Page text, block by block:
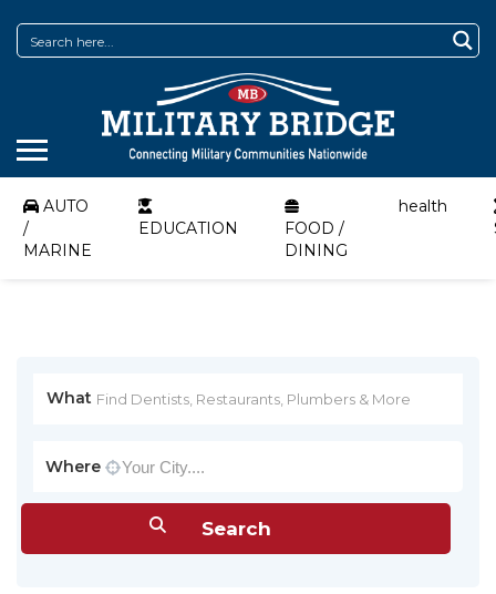
AUTO
/
MARINE
EDUCATION
FOOD /
DINING
health
What
Where